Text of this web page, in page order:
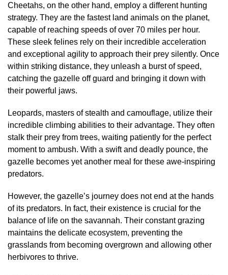
Cheetahs, on the other hand, employ a different hunting
strategy. They are the fastest land animals on the planet,
capable of reaching speeds of over 70 miles per hour.
These sleek felines rely on their incredible acceleration
and exceptional agility to approach their prey silently. Once
within striking distance, they unleash a burst of speed,
catching the gazelle off guard and bringing it down with
their powerful jaws.
Leopards, masters of stealth and camouflage, utilize their
incredible climbing abilities to their advantage. They often
stalk their prey from trees, waiting patiently for the perfect
moment to ambush. With a swift and deadly pounce, the
gazelle becomes yet another meal for these awe-inspiring
predators.
However, the gazelle’s journey does not end at the hands
of its predators. In fact, their existence is crucial for the
balance of life on the savannah. Their constant grazing
maintains the delicate ecosystem, preventing the
grasslands from becoming overgrown and allowing other
herbivores to thrive.